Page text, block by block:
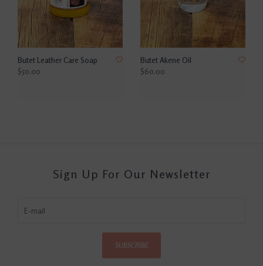
Butet Leather Care Soap
$50.00
Butet Akene Oil
$60.00
Sign Up For Our Newsletter
SUBSCRIBE